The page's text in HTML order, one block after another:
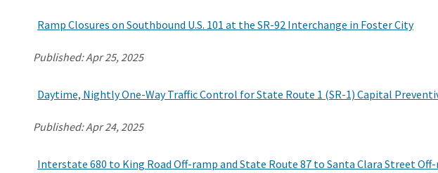
Ramp Closures on Southbound U.S. 101 at the SR-92 Interchange in Foster City
Published:Apr 25, 2025
Daytime, Nightly One-Way Traffic Control for State Route 1 (SR-1) Capital
Published:Apr 24, 2025
Interstate 680 to King Road Off-ramp and State Route 87 to Santa Clara Street